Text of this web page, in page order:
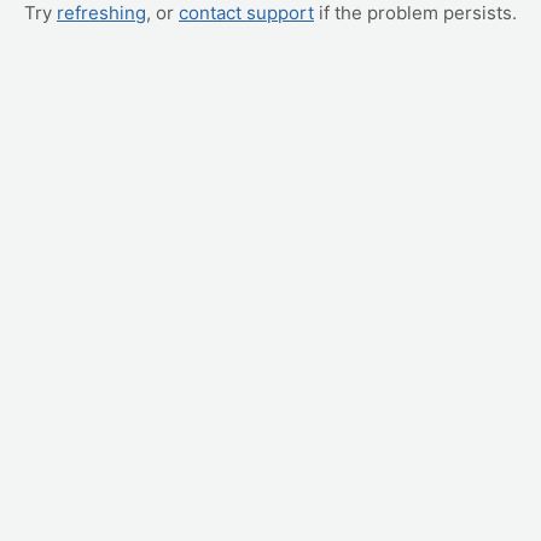
Try refreshing, or contact support if the problem persists.